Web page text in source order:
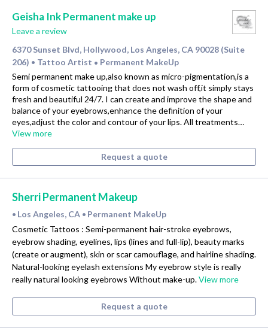
Geisha Ink Permanent make up
Leave a review
6370 Sunset Blvd, Hollywood, Los Angeles, CA 90028 (Suite
206) • Tattoo Artist • Permanent MakeUp
Semi permanent make up,also known as micro-pigmentation,is a
form of cosmetic tattooing that does not wash off,it simply stays
fresh and beautiful 24/7. I can create and improve the shape and
balance of your eyebrows,enhance the definition of your
eyes,adjust the color and contour of your lips. All treatments…
View more
Request a quote
Sherri Permanent Makeup
• Los Angeles, CA • Permanent MakeUp
Cosmetic Tattoos : Semi-permanent hair-stroke eyebrows,
eyebrow shading, eyelines, lips (lines and full-lip), beauty marks
(create or augment), skin or scar camouflage, and hairline shading.
Natural-looking eyelash extensions My eyebrow style is really
really natural looking eyebrows Without make-up.View more
Request a quote